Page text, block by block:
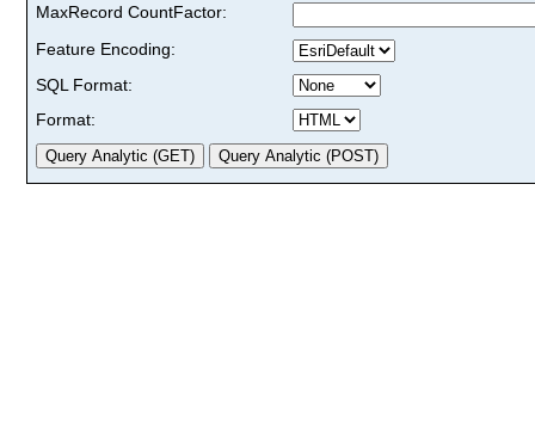
MaxRecord CountFactor:
Feature Encoding:
SQL Format:
Format: